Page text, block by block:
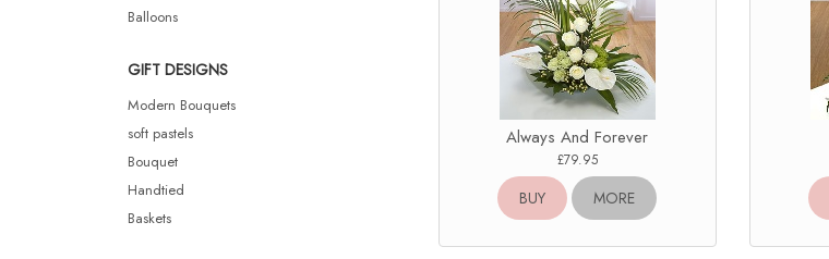
Balloons
GIFT DESIGNS
Modern Bouquets
soft pastels
Bouquet
Handtied
Baskets
Always And Forever
£79.95
BUY MORE